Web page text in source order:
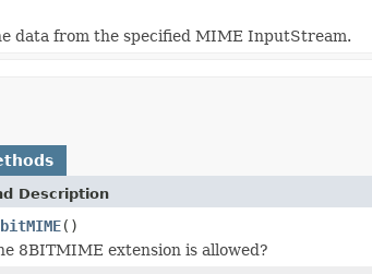
data from the specified MIME InputStream.
Description
()
8BITMIME extension is allowed?